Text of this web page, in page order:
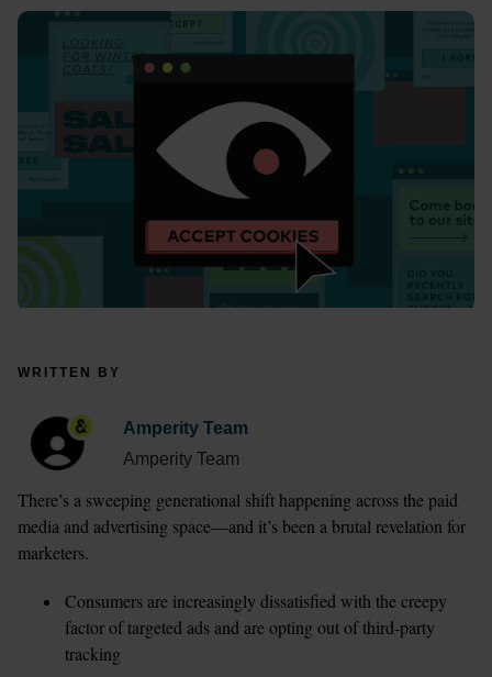
WRITTEN BY
Amperity Team
Amperity Team
There’s a sweeping generational shift happening across the paid
media and advertising space—and it’s been a brutal revelation for
marketers.
Consumers are increasingly dissatisfied with the creepy
factor of targeted ads and are opting out of third-party
tracking